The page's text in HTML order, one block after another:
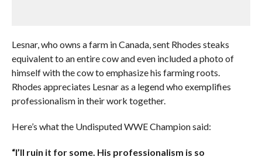
Lesnar, who owns a farm in Canada, sent Rhodes steaks
equivalent to an entire cow and even included a photo of
himself with the cow to emphasize his farming roots.
Rhodes appreciates Lesnar as a legend who exemplifies
professionalism in their work together.
Here’s what the Undisputed WWE Champion said:
“I’ll ruin it for some. His professionalism is so